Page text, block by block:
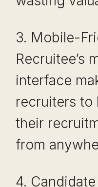
3. Mobile-
Recruitee’s
interface
recruiters to
their
from
4.